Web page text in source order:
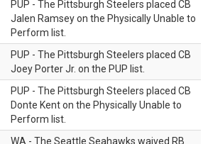
PUP - The Pittsburgh Steelers placed CB
Jalen Ramsey on the Physically Unable to
Perform list.
PUP - The Pittsburgh Steelers placed CB
Joey Porter Jr. on the PUP list.
PUP - The Pittsburgh Steelers placed CB
Donte Kent on the Physically Unable to
Perform list.
WA - The Seattle Seahawks waived RB